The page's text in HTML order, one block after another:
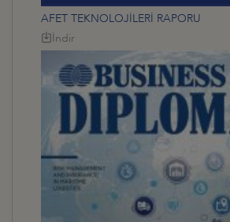
AFET TEKNOLOJİLERİ RAPORU
İndir